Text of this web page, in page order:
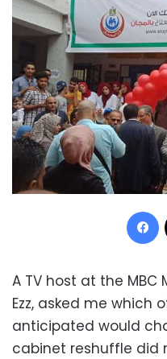
A TV host at the MBC
Ezz, asked me which
anticipated would
cabinet reshuffle did